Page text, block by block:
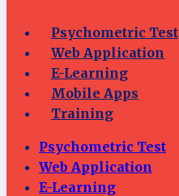
Psychometric Test
Web Application
E-Learning
Mobile Apps
Training
Psychometric Test
Web Application
E-Learning